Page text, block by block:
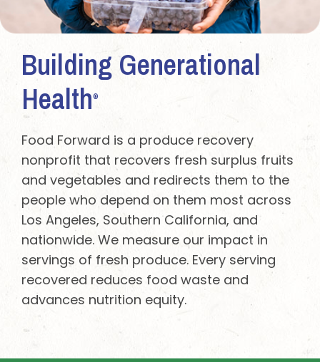
Building Generational
Health®
Food Forward is a produce recovery
nonprofit that recovers fresh surplus fruits
and vegetables and redirects them to the
people who depend on them most across
Los Angeles, Southern California, and
nationwide. We measure our impact in
servings of fresh produce. Every serving
recovered reduces food waste and
advances nutrition equity.